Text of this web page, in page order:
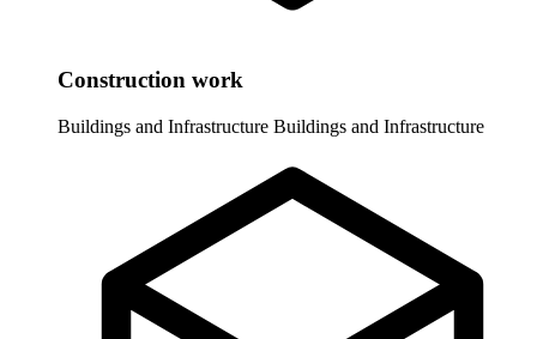
Construction work
Buildings and Infrastructure Buildings and Infrastructure